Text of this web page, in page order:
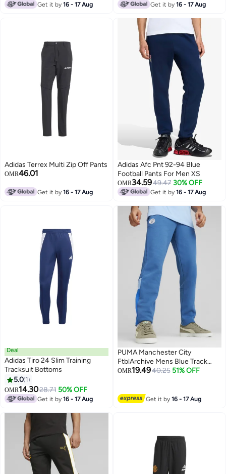
Get it by16 - 17 Aug Get it by16 - 17 Aug
Adidas Terrex Multi Zip Off Pants
OMR46.01
Get it by16 - 17 Aug
Adidas Afc Pnt 92-94 Blue
Football Pants For Men XS
OMR34.5949.47 30% OFF
Get it by16 - 17 Aug
Deal
Adidas Tiro 24 Slim Training
Tracksuit Bottoms
5.0 1
OMR14.3028.71 50% OFF
Get it by16 - 17 Aug
PUMA Manchester City
FtblArchive Mens Blue Track
Pants
OMR19.4940.25 51% OFF
Get it by16 - 17 Aug